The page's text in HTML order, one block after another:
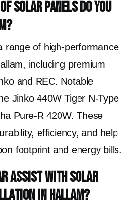
solar panels do you
range of high-performance
including premium
and REC. Notable
Jinko 440W Tiger N-Type
Pure-R 420W. These
efficiency, and help
footprint and energy bills.
assist with solar
in Hallam?